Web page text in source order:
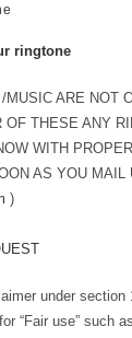
ringtone
MUSIC ARE NOT
OF THESE ANY
WITH
AS YOU MAIL
)
under section
“Fair use” such